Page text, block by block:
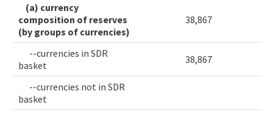
(a) currency
composition of reserves
(by groups of currencies)
38,867
--currencies in SDR
basket
38,867
--currencies not in SDR
basket